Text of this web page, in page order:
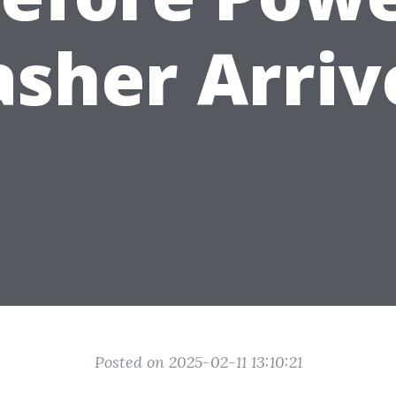
Posted on 2025-02-11 13:10:21